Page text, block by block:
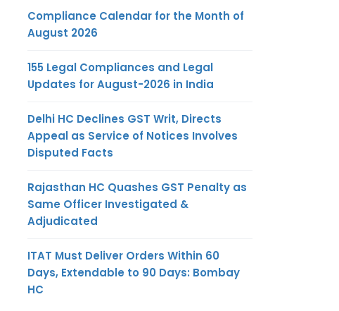
Compliance Calendar for the Month of
August 2026
155 Legal Compliances and Legal
Updates for August-2026 in India
Delhi HC Declines GST Writ, Directs
Appeal as Service of Notices Involves
Disputed Facts
Rajasthan HC Quashes GST Penalty as
Same Officer Investigated &
Adjudicated
ITAT Must Deliver Orders Within 60
Days, Extendable to 90 Days: Bombay
HC